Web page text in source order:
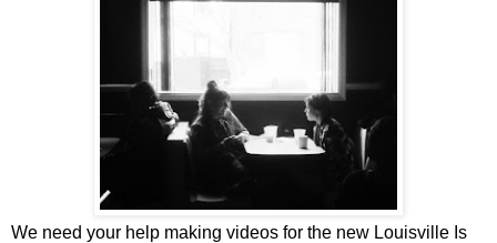
We need your help making videos for the new Louisville Is